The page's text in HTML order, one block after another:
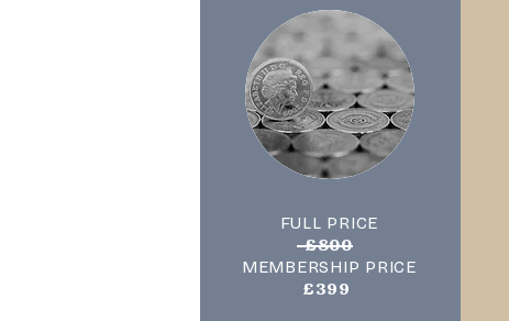
FULL PRICE
£800
MEMBERSHIP PRICE
£399